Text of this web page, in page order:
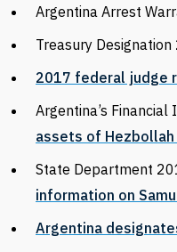
Argentina Arrest
Treasury
2017 federal judge
Argentina’s
assets of Hezbollah
State Department
information on
Argentina